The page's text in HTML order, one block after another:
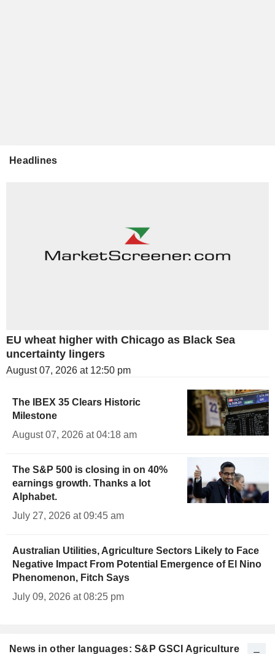
News in other languages: S&P GSCI Agriculture
Headlines
EU wheat higher with Chicago as Black Sea
uncertainty lingers
August 07, 2026 at 12:50 pm
The IBEX 35 Clears Historic
Milestone
August 07, 2026 at 04:18 am
The S&P 500 is closing in on 40%
earnings growth. Thanks a lot
Alphabet.
July 27, 2026 at 09:45 am
Australian Utilities, Agriculture Sectors Likely to Face
Negative Impact From Potential Emergence of El Nino
Phenomenon, Fitch Says
July 09, 2026 at 08:25 pm